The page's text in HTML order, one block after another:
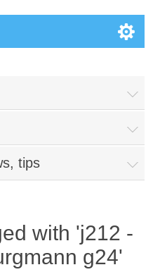
tips
with 'j212 -
g24'